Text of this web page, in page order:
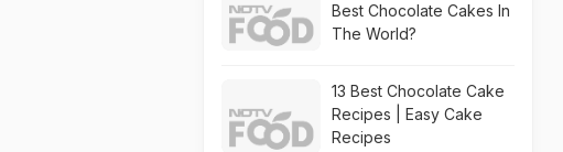
Best Chocolate Cakes In
The World?
13 Best Chocolate Cake
Recipes | Easy Cake
Recipes